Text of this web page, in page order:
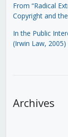
From “Radical
Copyright and
In the Public
(Irwin Law, 2005)
Archives